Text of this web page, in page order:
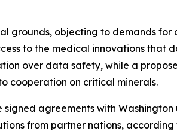
grounds, objecting to demands for
to the medical innovations that
over data safety, while a
cooperation on critical minerals.
agreements with Washington
from partner nations, according